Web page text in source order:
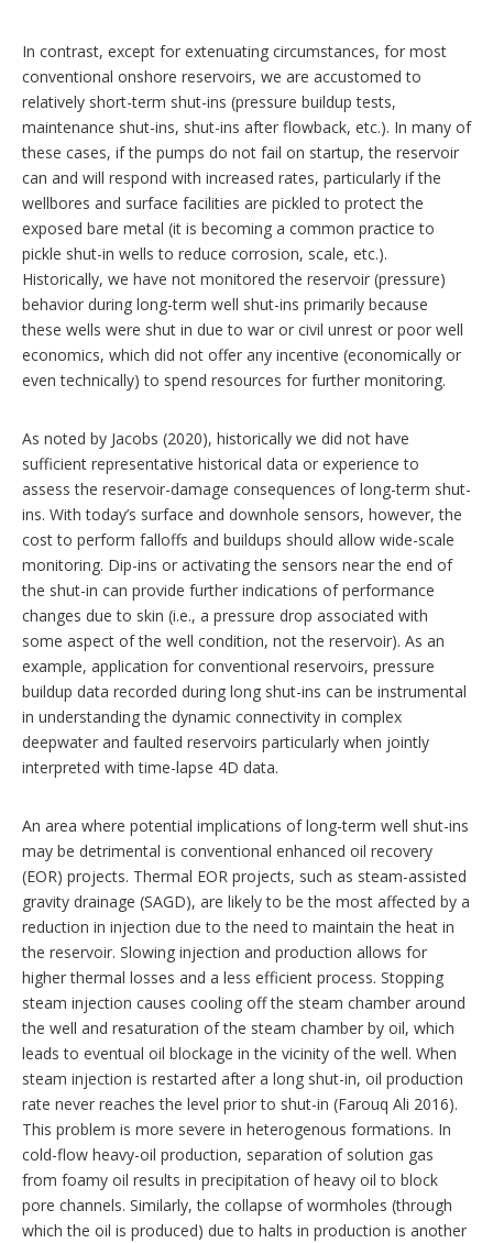
In contrast, except for extenuating circumstances, for most
conventional onshore reservoirs, we are accustomed to
relatively short-term shut-ins (pressure buildup tests,
maintenance shut-ins, shut-ins after flowback, etc.). In many of
these cases, if the pumps do not fail on startup, the reservoir
can and will respond with increased rates, particularly if the
wellbores and surface facilities are pickled to protect the
exposed bare metal (it is becoming a common practice to
pickle shut-in wells to reduce corrosion, scale, etc.).
Historically, we have not monitored the reservoir (pressure)
behavior during long-term well shut-ins primarily because
these wells were shut in due to war or civil unrest or poor well
economics, which did not offer any incentive (economically or
even technically) to spend resources for further monitoring.
As noted by Jacobs (2020), historically we did not have
sufficient representative historical data or experience to
assess the reservoir-damage consequences of long-term shut-
ins. With today’s surface and downhole sensors, however, the
cost to perform falloffs and buildups should allow wide-scale
monitoring. Dip-ins or activating the sensors near the end of
the shut-in can provide further indications of performance
changes due to skin (i.e., a pressure drop associated with
some aspect of the well condition, not the reservoir). As an
example, application for conventional reservoirs, pressure
buildup data recorded during long shut-ins can be instrumental
in understanding the dynamic connectivity in complex
deepwater and faulted reservoirs particularly when jointly
interpreted with time-lapse 4D data.
An area where potential implications of long-term well shut-ins
may be detrimental is conventional enhanced oil recovery
(EOR) projects. Thermal EOR projects, such as steam-assisted
gravity drainage (SAGD), are likely to be the most affected by a
reduction in injection due to the need to maintain the heat in
the reservoir. Slowing injection and production allows for
higher thermal losses and a less efficient process. Stopping
steam injection causes cooling off the steam chamber around
the well and resaturation of the steam chamber by oil, which
leads to eventual oil blockage in the vicinity of the well. When
steam injection is restarted after a long shut-in, oil production
rate never reaches the level prior to shut-in (Farouq Ali 2016).
This problem is more severe in heterogenous formations. In
cold-flow heavy-oil production, separation of solution gas
from foamy oil results in precipitation of heavy oil to block
pore channels. Similarly, the collapse of wormholes (through
which the oil is produced) due to halts in production is another